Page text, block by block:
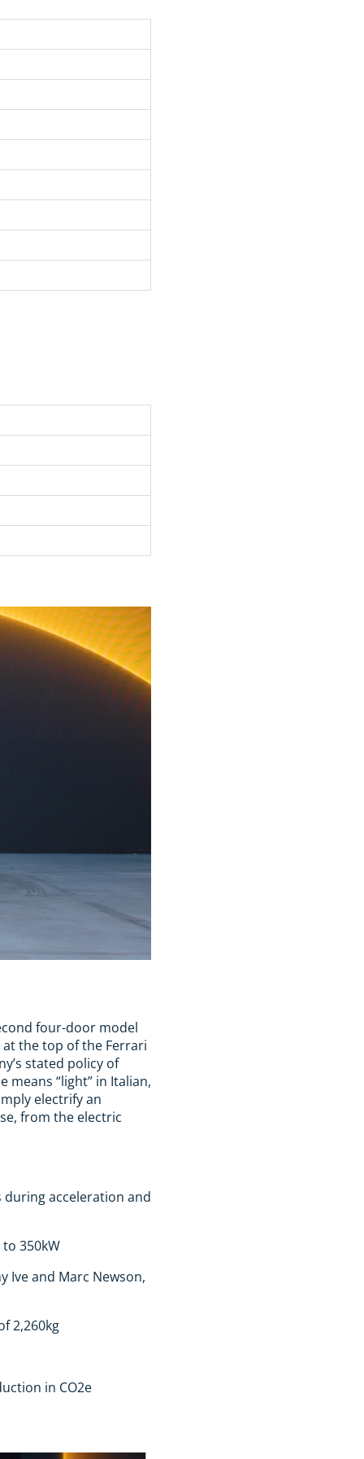
four-door model
the top of the Ferrari
stated policy of
“light” in Italian,
electrify an
from the electric
acceleration and
350kW
Ive and Marc Newson,
2,260kg
in CO2e